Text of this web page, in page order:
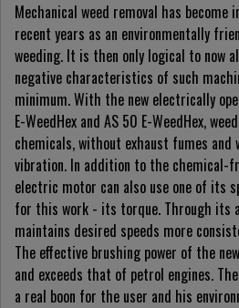
Mechanical weed removal has
recent years as an environmentally
weeding. It is then only logical to now
negative characteristics of such
minimum. With the new electrically
E-WeedHex and AS 50 E-WeedHex,
chemicals, without exhaust fumes and
vibration. In addition to the chemical-
electric motor can also use one of its
for this work - its torque. Through its
maintains desired speeds more
The effective brushing power of the
and exceeds that of petrol engines.
a real boon for the user and his